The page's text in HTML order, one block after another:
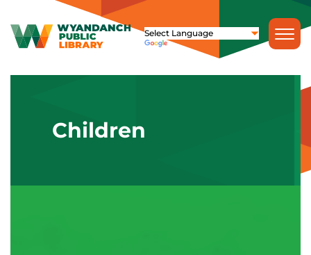
Children